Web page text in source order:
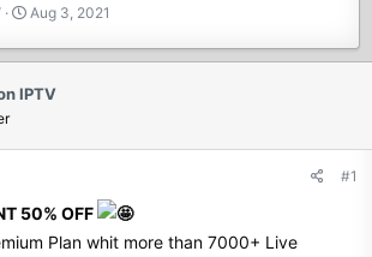
S
a
a
Aug 3, 2021
IPTV
#1
50% OFF
Plan whit more than 7000+ Live